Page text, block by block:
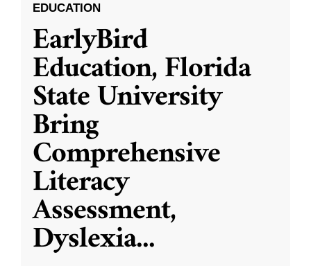
EDUCATION
EarlyBird
Education, Florida
State University
Bring
Comprehensive
Literacy
Assessment,
Dyslexia...